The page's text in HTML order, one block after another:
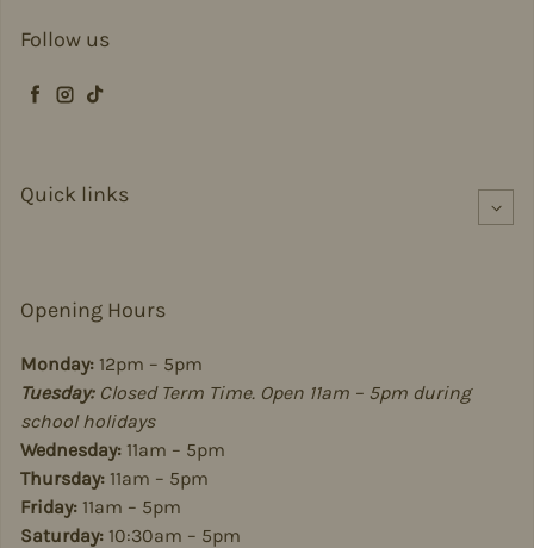
Follow us
Facebook
Instagram
TikTok
Quick links
Opening Hours
Monday: 12pm – 5pm
Tuesday:Closed Term Time. Open 11am – 5pm during
school holidays
Wednesday: 11am – 5pm
Thursday: 11am – 5pm
Friday: 11am – 5pm
Saturday: 10:30am – 5pm